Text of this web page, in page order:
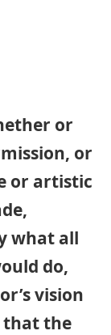
or
or
or artistic
what all
do,
vision
that the